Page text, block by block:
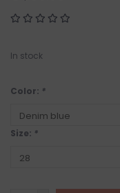
In stock
Color: *
Size: *